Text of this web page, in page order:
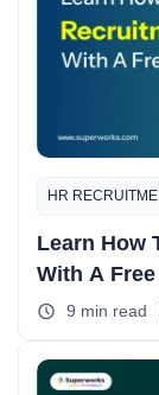
HR
Learn How
With A
9 min read